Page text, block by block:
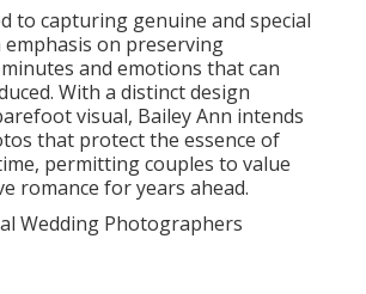
to capturing genuine and special
emphasis on preserving
and emotions that can
With a distinct design
visual, Bailey Ann intends
that protect the essence of
permitting couples to value
romance for years ahead.